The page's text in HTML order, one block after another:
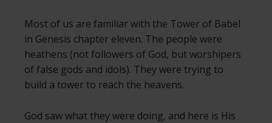
Most of us are familiar with the Tower of Babel
in Genesis chapter eleven. The people were
heathens (not followers of God, but worshipers
of false gods and idols). They were trying to
build a tower to reach the heavens.
God saw what they were doing, and here is His